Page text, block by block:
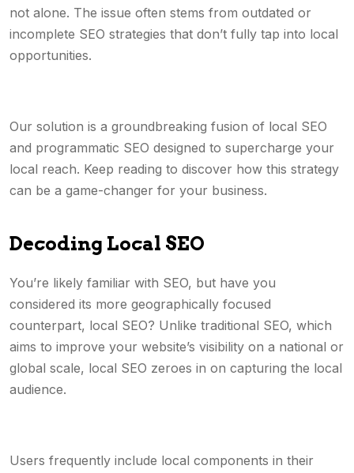
not alone. The issue often stems from outdated or
incomplete SEO strategies that don’t fully tap into local
opportunities.
Our solution is a groundbreaking fusion of local SEO
and programmatic SEO designed to supercharge your
local reach. Keep reading to discover how this strategy
can be a game-changer for your business.
Decoding Local SEO
You’re likely familiar with SEO, but have you
considered its more geographically focused
counterpart, local SEO? Unlike traditional SEO, which
aims to improve your website’s visibility on a national or
global scale, local SEO zeroes in on capturing the local
audience.
Users frequently include local components in their